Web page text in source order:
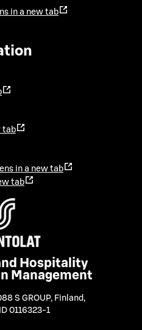
in a new tab
tab
in a new tab
tab
Hospitality
Management
S GROUP, Finland ,
0116323-1